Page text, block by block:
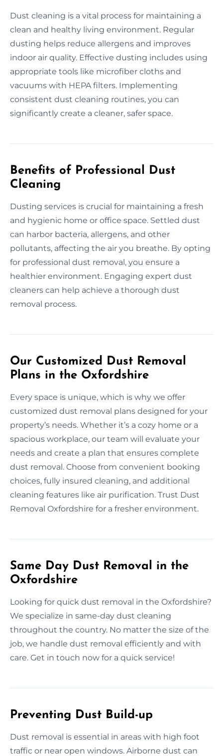
Dust cleaning is a vital process for maintaining a
clean and healthy living environment. Regular
dusting helps reduce allergens and improves
indoor air quality. Effective dusting includes using
appropriate tools like microfiber cloths and
vacuums with HEPA filters. Implementing
consistent dust cleaning routines, you can
significantly create a cleaner, safer space.
Benefits of Professional Dust
Cleaning
Dusting services is crucial for maintaining a fresh
and hygienic home or office space. Settled dust
can harbor bacteria, allergens, and other
pollutants, affecting the air you breathe. By opting
for professional dust removal, you ensure a
healthier environment. Engaging expert dust
cleaners can help achieve a thorough dust
removal process.
Our Customized Dust Removal
Plans in the Oxfordshire
Every space is unique, which is why we offer
customized dust removal plans designed for your
property’s needs. Whether it’s a cozy home or a
spacious workplace, our team will evaluate your
needs and create a plan that ensures complete
dust removal. Choose from convenient booking
choices, fully insured cleaning, and additional
cleaning features like air purification. Trust Dust
Removal Oxfordshire for a fresher environment.
Same Day Dust Removal in the
Oxfordshire
Looking for quick dust removal in the Oxfordshire?
We specialize in same-day dust cleaning
throughout the country. No matter the size of the
job, we handle dust removal efficiently and with
care. Get in touch now for a quick service!
Preventing Dust Build-up
Dust removal is essential in areas with high foot
traffic or near open windows. Airborne dust can